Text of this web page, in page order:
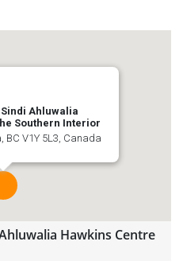
Ahluwalia
Southern Interior
BC V1Y 5L3, Canada
Hawkins Centre